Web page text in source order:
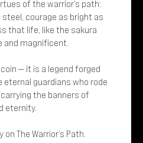
of the warrior’s path:
courage as bright as
that life, like the sakura
and magnificent.
— it is a legend forged
eternal guardians who rode
the banners of
eternity.
The Warrior’s Path.